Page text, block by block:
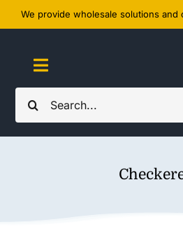
Skip
to
content
We provide wholesale solutions and
Search
for:
Toggle
Navigation
Home